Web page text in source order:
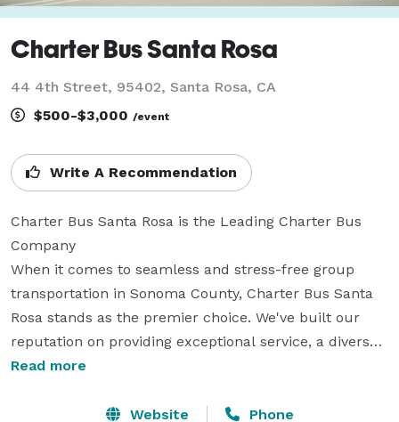
Charter Bus Santa Rosa
44 4th Street, 95402, Santa Rosa, CA
$500-$3,000 /event
Write A Recommendation
Charter Bus Santa Rosa is the Leading Charter Bus
Company
When it comes to seamless and stress-free group
transportation in Sonoma County, Charter Bus Santa
Rosa stands as the premier choice. We've built our
reputation on providing exceptional service, a diverse
fleet of modern vehicles, and unparalleled local
to a winery, a wedding shuttle for your guests, a
Read more
Website Phone